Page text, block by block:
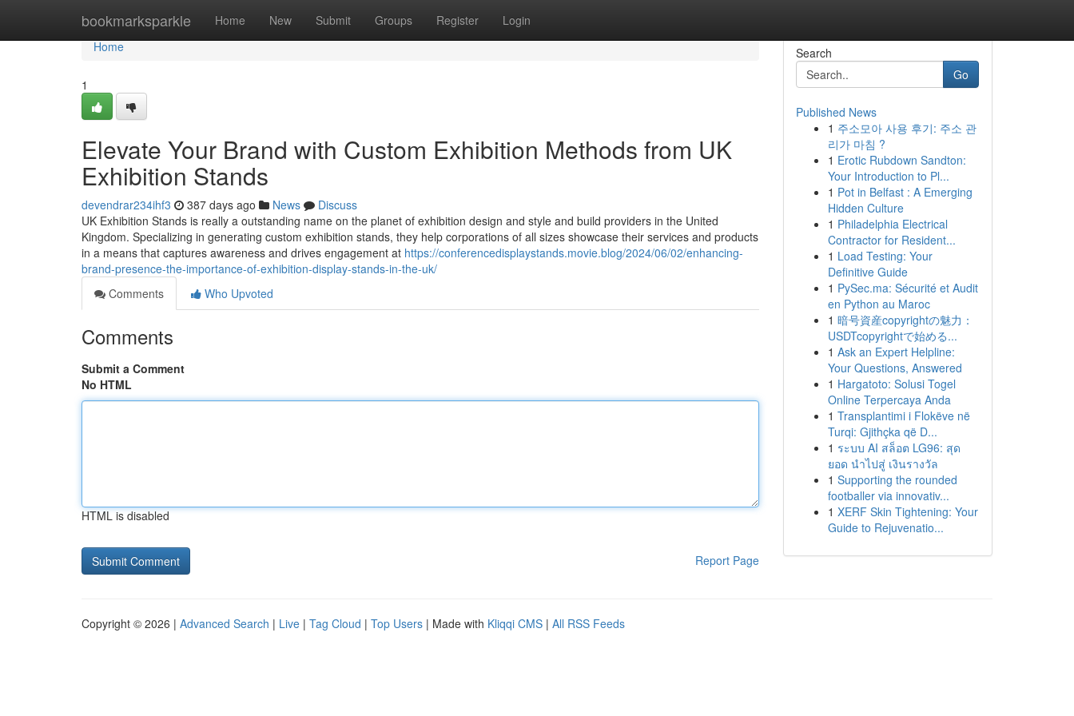
bookmarksparkle Home New Submit Groups Register Login
Home
Home
1
Elevate Your Brand with Custom Exhibition Methods from UK
Exhibition Stands
devendrar234ihf3 387 days ago News
Discuss
UK Exhibition Stands is really a outstanding name on the planet of exhibition design and style and build providers in the United
Kingdom. Specializing in generating custom exhibition stands, they help corporations of all sizes showcase their services and products
in a means that captures awareness and drives engagement at https://conferencedisplaystands.movie.blog/2024/06/02/enhancing-
brand-presence-the-importance-of-exhibition-display-stands-in-the-uk/
Comments
Who Upvoted
Comments
Submit a Comment
No HTML
HTML is disabled
Report Page
Search
Go
Published News
1 주소모아 사용 후기: 주소 관
리가 마침 ?
1 Erotic Rubdown Sandton:
Your Introduction to Pl...
1 Pot in Belfast : A Emerging
Hidden Culture
1 Philadelphia Electrical
Contractor for Resident...
1 Load Testing: Your
Definitive Guide
1 PySec.ma: Sécurité et Audit
en Python au Maroc
1 暗号資産copyrightの魅力：
USDTcopyrightで始める...
1 Ask an Expert Helpline:
Your Questions, Answered
1 Hargatoto: Solusi Togel
Online Terpercaya Anda
1 Transplantimi i Flokëve në
Turqi: Gjithçka që D...
1 ระบบ AI สล็อต LG96: สุด
ยอด นำไปสู่ เงินรางวัล
1 Supporting the rounded
footballer via innovativ...
1 XERF Skin Tightening: Your
Guide to Rejuvenatio...
Copyright © 2026 | Advanced Search | Live | Tag Cloud | Top Users | Made with Kliqqi CMS | All RSS Feeds